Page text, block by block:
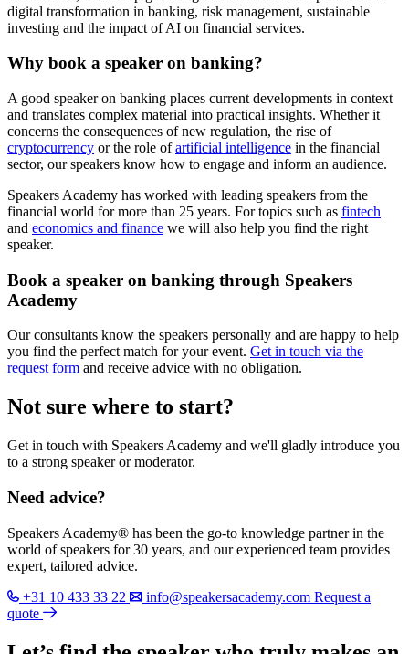
digital transformation in banking, risk management, sustainable
investing and the impact of AI on financial services.
Why book a speaker on banking?
A good speaker on banking places current developments in context
and translates complex material into practical insights. Whether it
concerns the consequences of new regulation, the rise of
cryptocurrency or the role ofartificial intelligence in the financial
sector, our speakers know how to engage and inform an audience.
Speakers Academy has worked with leading speakers from the
financial world for more than 25 years. For topics such as fintech
and economics and finance we will also help you find the right
speaker.
Book a speaker on banking through Speakers
Academy
Our consultants know the speakers personally and are happy to help
you find the perfect match for your event. Get in touch via the
request form and receive advice with no obligation.
Not sure where to start?
Get in touch with Speakers Academy and we'll gladly introduce you
to a strong speaker or moderator.
Need advice?
Speakers Academy® has been the go-to knowledge partner in the
world of speakers for 30 years, and our experienced team provides
expert, tailored advice.
+31 10 433 33 22
info@speakersacademy.com Request a
quote